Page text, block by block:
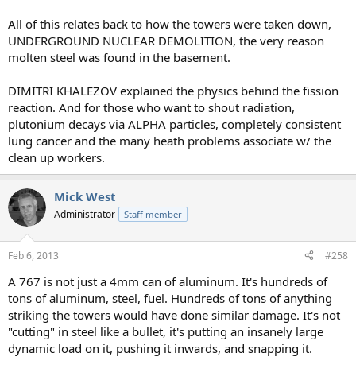
All of this relates back to how the towers were taken down,
UNDERGROUND NUCLEAR DEMOLITION, the very reason
molten steel was found in the basement.
DIMITRI KHALEZOV explained the physics behind the fission
reaction. And for those who want to shout radiation,
plutonium decays via ALPHA particles, completely consistent
lung cancer and the many heath problems associate w/ the
clean up workers.
Mick West
Administrator Staff member
Feb 6, 2013 #258
A 767 is not just a 4mm can of aluminum. It's hundreds of
tons of aluminum, steel, fuel. Hundreds of tons of anything
striking the towers would have done similar damage. It's not
"cutting" in steel like a bullet, it's putting an insanely large
dynamic load on it, pushing it inwards, and snapping it.